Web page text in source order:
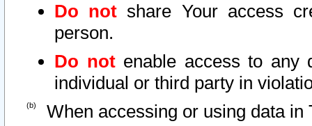
Do not share Your access
person.
Do notenable access to any
individual or third party in
When accessing or using data in